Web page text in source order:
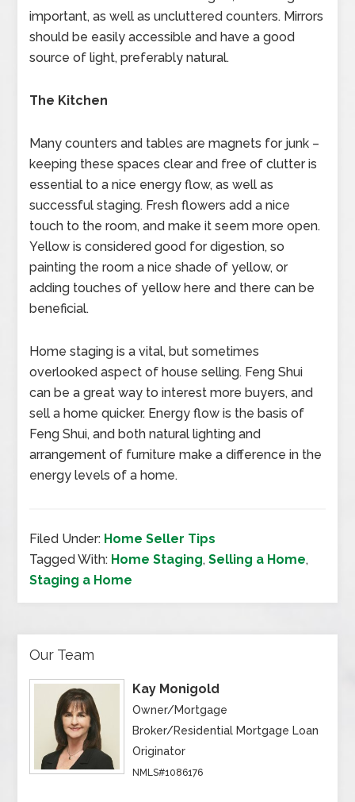
important, as well as uncluttered counters. Mirrors
should be easily accessible and have a good
source of light, preferably natural.
The Kitchen
Many counters and tables are magnets for junk –
keeping these spaces clear and free of clutter is
essential to a nice energy flow, as well as
successful staging. Fresh flowers add a nice
touch to the room, and make it seem more open.
Yellow is considered good for digestion, so
painting the room a nice shade of yellow, or
adding touches of yellow here and there can be
beneficial.
Home staging is a vital, but sometimes
overlooked aspect of house selling. Feng Shui
can be a great way to interest more buyers, and
sell a home quicker. Energy flow is the basis of
Feng Shui, and both natural lighting and
arrangement of furniture make a difference in the
energy levels of a home.
Filed Under: Home Seller Tips
Tagged With: Home Staging,Selling a Home,
Staging a Home
Our Team
Kay Monigold
Owner/Mortgage
Broker/Residential Mortgage Loan
Originator
NMLS#1086176